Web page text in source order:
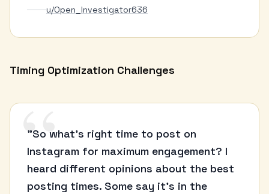
u/Open_Investigator636
Timing Optimization Challenges
“
"So what's right time to post on
Instagram for maximum engagement? I
heard different opinions about the best
posting times. Some say it's in the